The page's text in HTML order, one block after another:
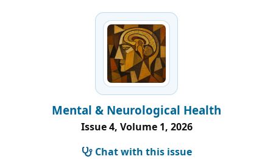
Mental & Neurological Health
Issue 4, Volume 1, 2026
Chat with this issue